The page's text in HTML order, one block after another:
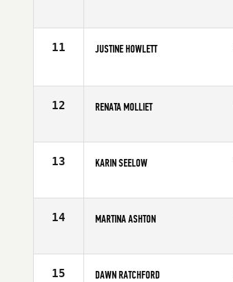
Age
11 JUSTINE HOWLETT
Age
12 RENATA MOLLIET
Age
13 KARIN SEELOW
Age
14 MARTINA ASHTON
Age
15 DAWN RATCHFORD